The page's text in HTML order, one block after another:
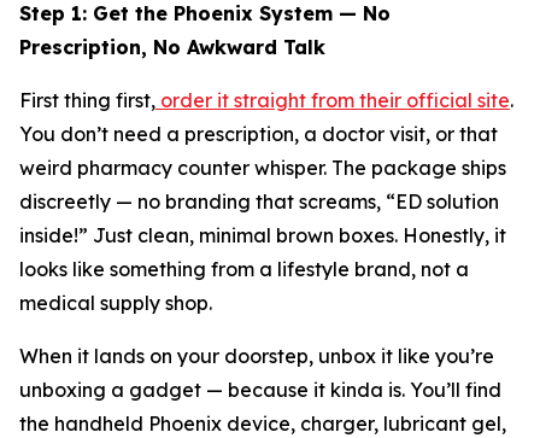
Step 1: Get the Phoenix System — No
Prescription, No Awkward Talk
First thing first, order it straight from their official site.
You don’t need a prescription, a doctor visit, or that
weird pharmacy counter whisper. The package ships
discreetly — no branding that screams, “ED solution
inside!” Just clean, minimal brown boxes. Honestly, it
looks like something from a lifestyle brand, not a
medical supply shop.
When it lands on your doorstep, unbox it like you’re
unboxing a gadget — because it kinda is. You’ll find
the handheld Phoenix device, charger, lubricant gel,